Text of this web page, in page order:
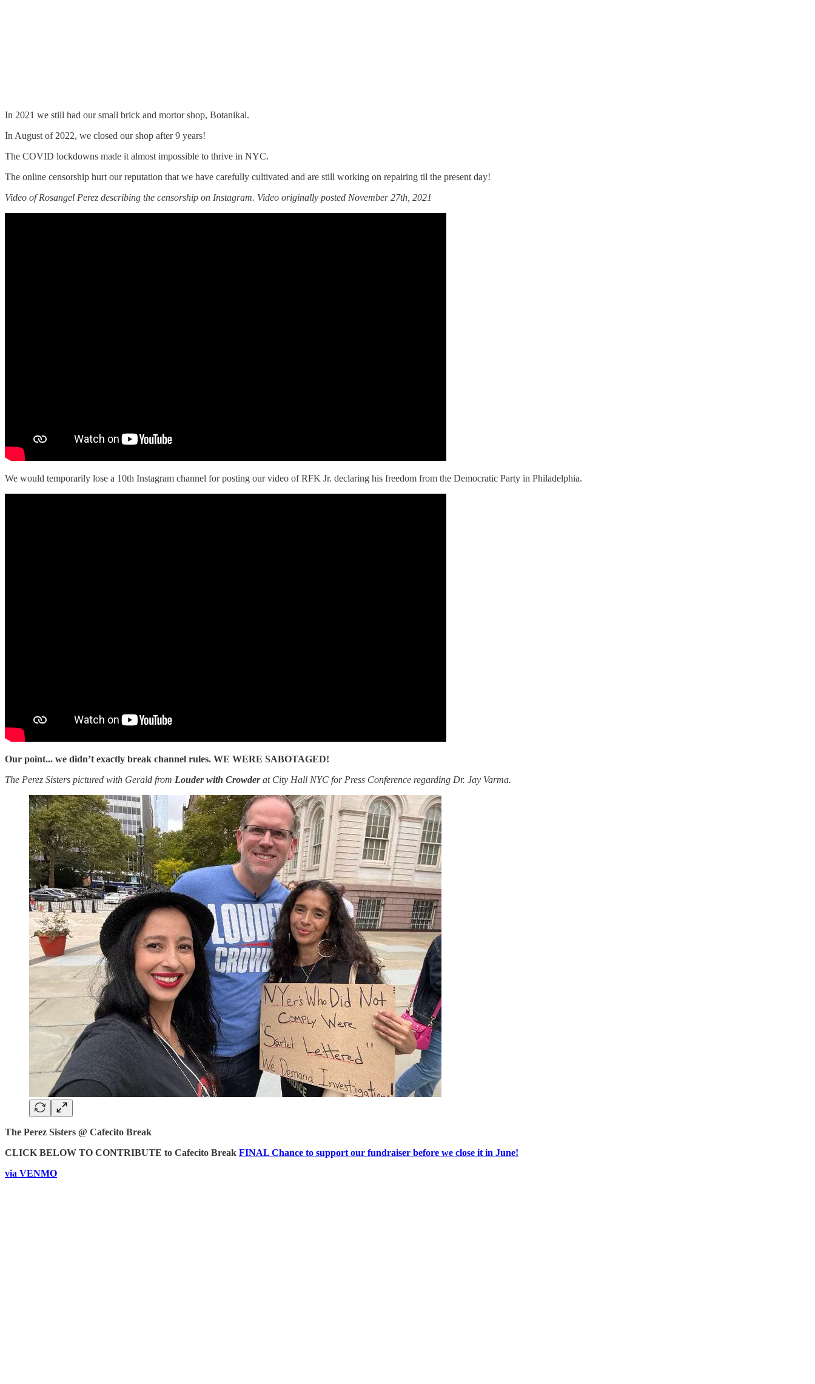
In 2021 we still had our small brick and mortor shop, Botanikal.
In August of 2022, we closed our shop after 9 years!
The COVID lockdowns made it almost impossible to thrive in NYC.
The online censorship hurt our reputation that we have carefully cultivated and are still working on repairing til the present day!
Video of Rosangel Perez describing the censorship on Instagram. Video originally posted November 27th, 2021
We would temporarily lose a 10th Instagram channel for posting our video of RFK Jr. declaring his freedom from the Democratic Party in Philadelphia.
Our point... we didn’t exactly break channel rules. WE WERE SABOTAGED!
The Perez Sisters pictured with Gerald from Louder with Crowderat City Hall NYC for Press Conference regarding Dr. Jay Varma.
The Perez Sisters @ Cafecito Break
CLICK BELOW TO CONTRIBUTE to Cafecito Break FINAL Chance to support our fundraiser before we close it in June!
via VENMO